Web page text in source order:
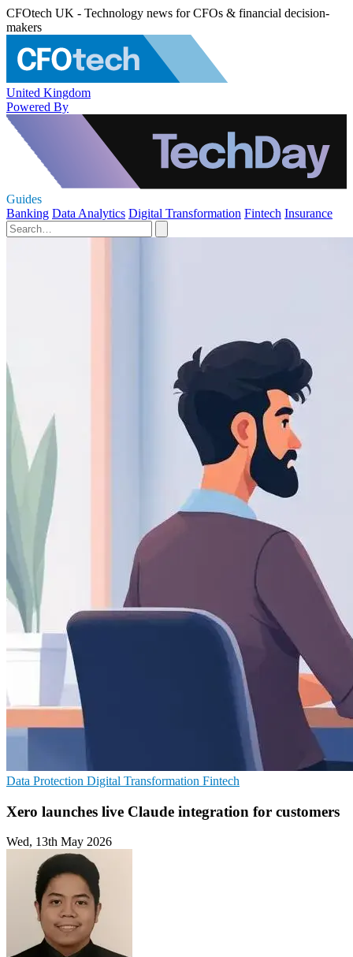
CFOtech UK - Technology news for CFOs & financial decision-
makers
United Kingdom
Powered By
Guides
Banking Data Analytics Digital Transformation Fintech Insurance
Data Protection Digital Transformation Fintech
Xero launches live Claude integration for customers
Wed, 13th May 2026